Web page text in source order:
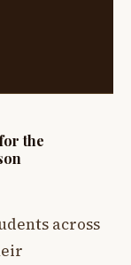
the
across